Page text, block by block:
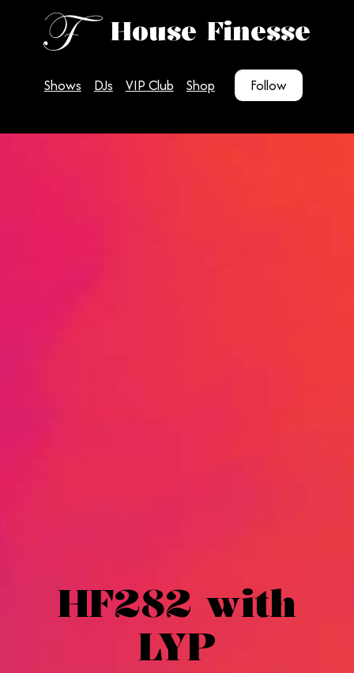
House Finesse
Shows DJs VIP Club Shop Follow
HF282 with
LYP